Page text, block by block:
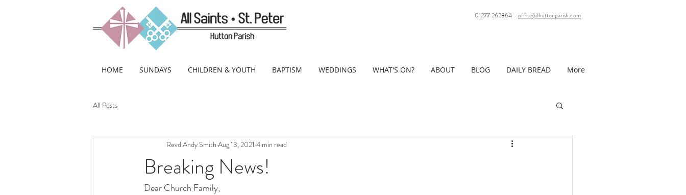
01277 262864 office@huttonparish.com
HOME SUNDAYS CHILDREN & YOUTH BAPTISM WEDDINGS WHAT'S ON? ABOUT BLOG DAILY BREAD More
All Posts
Breaking News!
Revd Andy Smith Aug 13, 2021 4 min read
Dear Church Family,